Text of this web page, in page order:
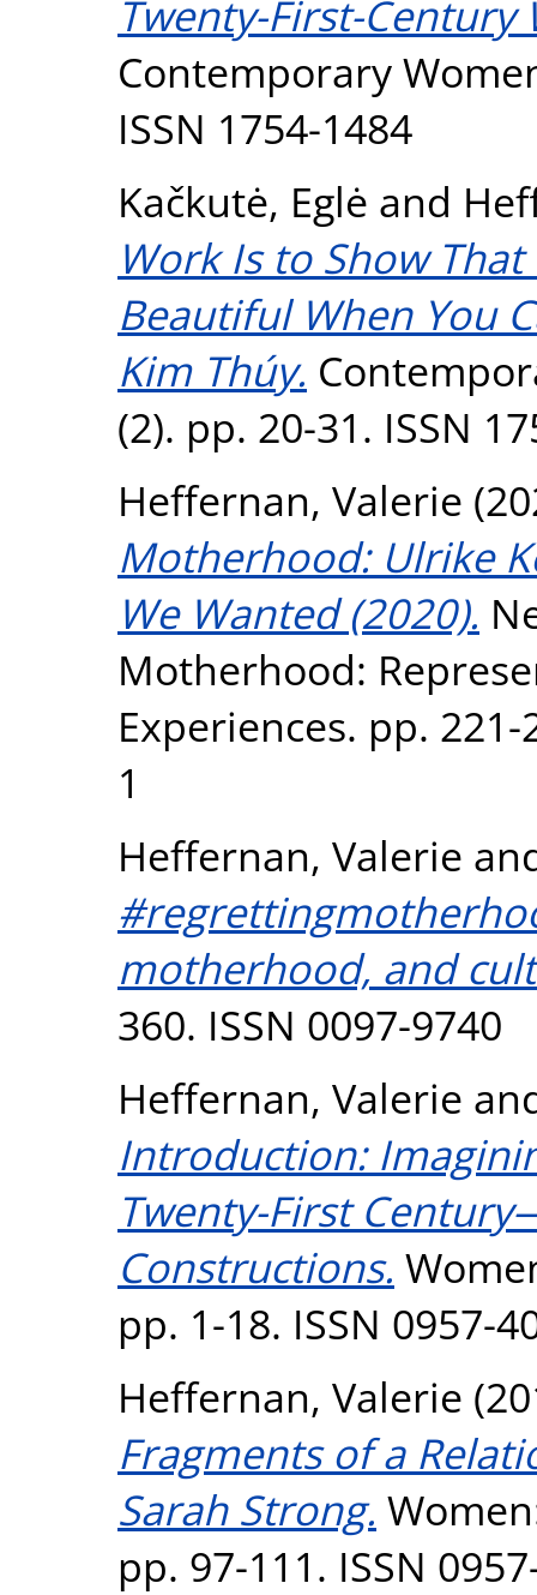
Twenty-First-Century
Contemporary
ISSN 1754-1484
Kačkutė, Eglė and
Work Is to Show
Beautiful When You
Kim Thúy.
(2). pp. 20-31. ISSN
Heffernan, Valerie
Motherhood: Ulrike
We Wanted (2020).
Motherhood:
Experiences. pp. 221-
1
Heffernan, Valerie
motherhood, and
360. ISSN 0097-9740
Heffernan, Valerie
Introduction:
Twenty-First
Constructions.
pp. 1-18. ISSN 0957-
Heffernan, Valerie
Fragments of a
Sarah Strong.
pp. 97-111. ISSN